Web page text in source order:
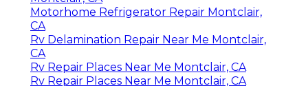
Motorhome Refrigerator Repair Montclair,
CA
Rv Delamination Repair Near Me Montclair,
CA
Rv Repair Places Near Me Montclair, CA
Rv Repair Places Near Me Montclair, CA